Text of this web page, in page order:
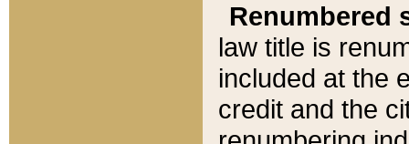
Renumbered
law title is
included at the
credit and the